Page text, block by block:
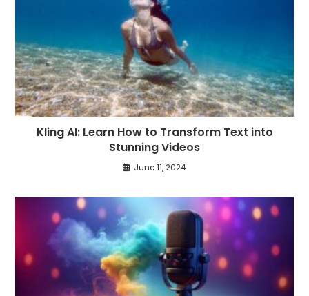
Kling AI: Learn How to Transform Text into
Stunning Videos
June 11, 2024